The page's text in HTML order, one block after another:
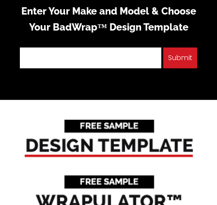
Enter Your Make and Model & Choose
Your BadWrap™ Design Template
Submit